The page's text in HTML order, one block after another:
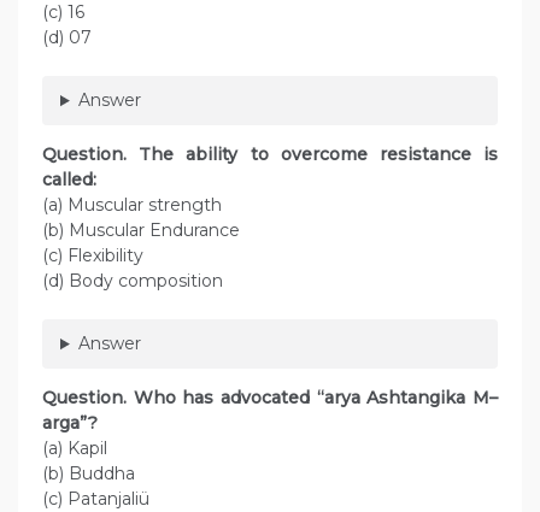
(c) 16
(d) 07
Answer
Question. The ability to overcome resistance is
called:
(a) Muscular strength
(b) Muscular Endurance
(c) Flexibility
(d) Body composition
Answer
Question. Who has advocated “arya Ashtangika M–
arga”?
(a) Kapil
(b) Buddha
(c) Patanjaliü